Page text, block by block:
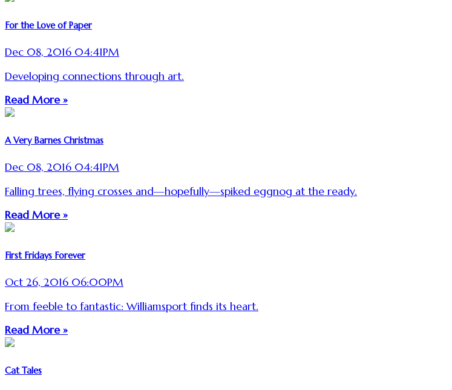
For the Love of Paper
Dec 08, 2016 04:41PM
Developing connections through art.
Read More »
A Very Barnes Christmas
Dec 08, 2016 04:41PM
Falling trees, flying crosses and—hopefully—spiked eggnog at the ready.
Read More »
First Fridays Forever
Oct 26, 2016 06:00PM
From feeble to fantastic: Williamsport finds its heart.
Read More »
Cat Tales